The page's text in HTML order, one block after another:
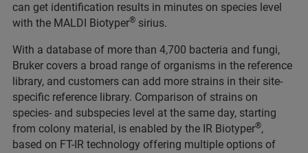
can get identification results in minutes on species level
with the MALDI Biotyper® sirius.
With a database of more than 4,700 bacteria and fungi,
Bruker covers a broad range of organisms in the reference
library, and customers can add more strains in their site-
specific reference library. Comparison of strains on
species- and subspecies level at the same day, starting
from colony material, is enabled by the IR Biotyper®,
based on FT-IR technology offering multiple options of